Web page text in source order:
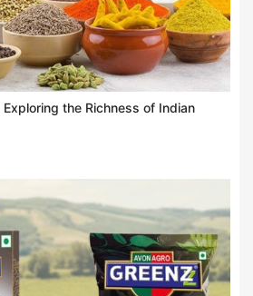
the Richness of Indian